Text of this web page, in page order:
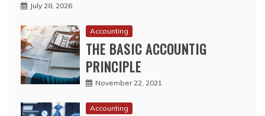
July 28, 2026
Accounting
THE BASIC ACCOUNTIG
PRINCIPLE
November 22, 2021
Accounting